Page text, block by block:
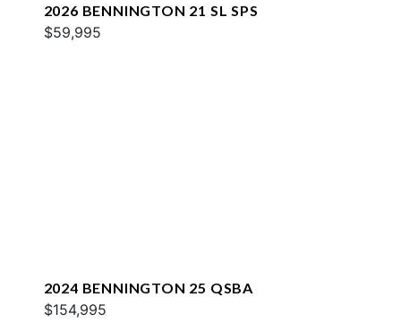
2026 BENNINGTON 21 SL SPS
$59,995
2024 BENNINGTON 25 QSBA
$154,995